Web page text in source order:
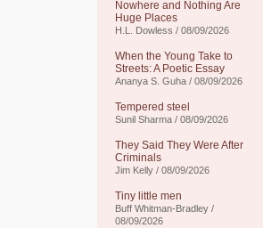
Nowhere and Nothing Are
Huge Places
H.L. Dowless / 08/09/2026
When the Young Take to
Streets: A Poetic Essay
Ananya S. Guha / 08/09/2026
Tempered steel
Sunil Sharma / 08/09/2026
They Said They Were After
Criminals
Jim Kelly / 08/09/2026
Tiny little men
Buff Whitman-Bradley /
08/09/2026